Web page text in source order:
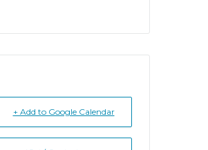
+ Add to Google Calendar